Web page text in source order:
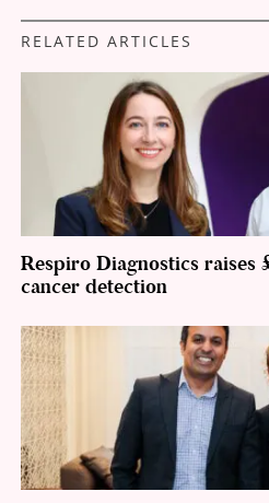
RELATED ARTICLES
Respiro Diagnostics raises
cancer detection